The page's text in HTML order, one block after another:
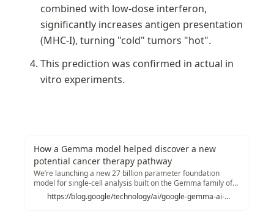
combined with low-dose interferon,
significantly increases antigen presentation
(MHC-I), turning "cold" tumors "hot".
This prediction was confirmed in actual in
vitro experiments.
How a Gemma model helped discover a new
potential cancer therapy pathway
We’re launching a new 27 billion parameter foundation
model for single-cell analysis built on the Gemma family of
open models.
https://blog.google/technology/ai/google-gemma-ai-cancer-therapy-discovery/